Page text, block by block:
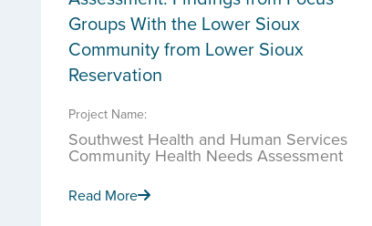
Groups With the Lower Sioux
Community from Lower Sioux
Reservation
Project Name:
Southwest Health and Human Services
Community Health Needs Assessment
Read More